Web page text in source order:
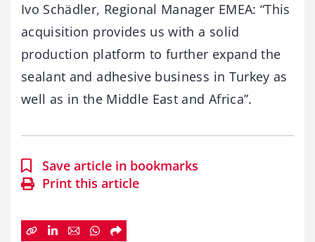
Ivo Schädler, Regional Manager EMEA: “This
acquisition provides us with a solid
production platform to further expand the
sealant and adhesive business in Turkey as
well as in the Middle East and Africa”.
Save article in bookmarks
Print this article